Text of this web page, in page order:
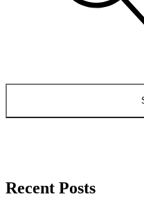
Recent Posts